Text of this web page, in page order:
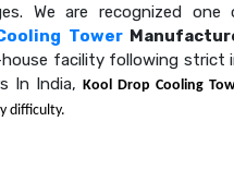
We are recognized
Tower
facility following strict
In India, Kool Drop Cooling
difficulty.